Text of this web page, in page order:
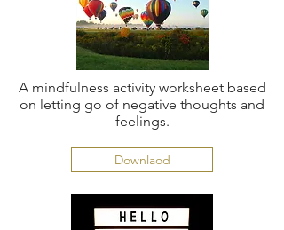
A mindfulness activity worksheet based
on letting go of negative thoughts and
feelings.
Downlaod